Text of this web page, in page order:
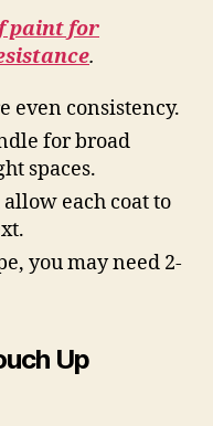
paint for
.
even consistency.
for broad
spaces.
each coat to
you may need 2-
Up